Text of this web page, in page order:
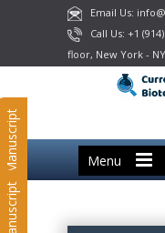
Email Us:
Call Us: +1
floor, New York -
Menu
Submit Manuscript